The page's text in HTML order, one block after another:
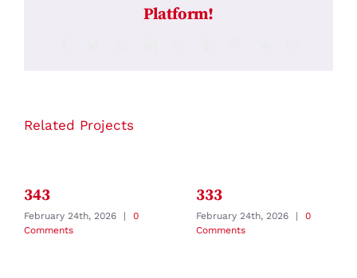
Platform!
Related Projects
343
February 24th, 2026 |
0
Comments
333
February 24th, 2026 |
0
Comments